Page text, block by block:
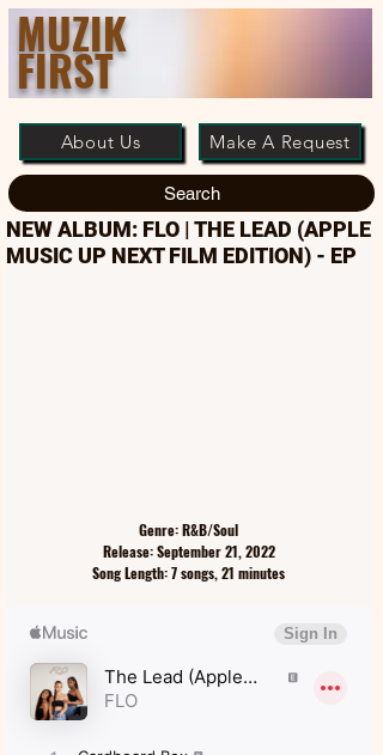
MUZIK
FIRST
About Us Make A Request
Search
NEW ALBUM: FLO | THE LEAD (APPLE
MUSIC UP NEXT FILM EDITION) - EP
Genre: R&B/Soul
Release: September 21, 2022
Song Length: 7 songs, 21 minutes